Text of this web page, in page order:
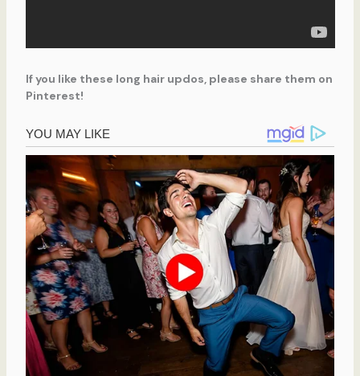
If you like these long hair updos, please share them on
Pinterest!